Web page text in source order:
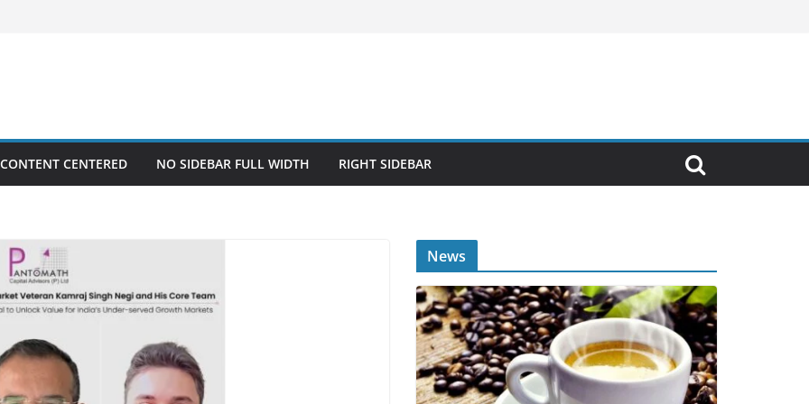
CENTERED NO SIDEBAR FULL WIDTH RIGHT SIDEBAR
News